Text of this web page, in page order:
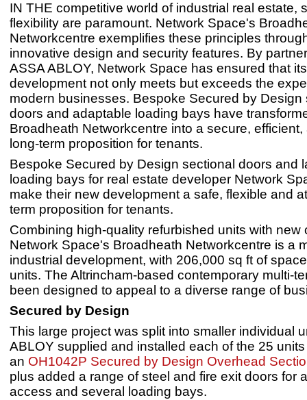
IN THE competitive world of industrial real estate,
flexibility are paramount. Network Space's
Networkcentre exemplifies these principles
innovative design and security features. By
ASSA ABLOY, Network Space has ensured that
development not only meets but exceeds the
modern businesses. Bespoke Secured by Design
doors and adaptable loading bays have
Broadheath Networkcentre into a secure,
long-term proposition for tenants.
Bespoke Secured by Design sectional doors and
loading bays for real estate developer Network
make their new development a safe, flexible and
term proposition for tenants.
Combining high-quality refurbished units with new
Network Space's Broadheath Networkcentre is a
industrial development, with 206,000 sq ft of
units. The Altrincham-based contemporary multi-
been designed to appeal to a diverse range of
Secured by Design
This large project was split into smaller individual
ABLOY supplied and installed each of the 25
an OH1042P Secured by Design Overhead
plus added a range of steel and fire exit doors for
access and several loading bays.